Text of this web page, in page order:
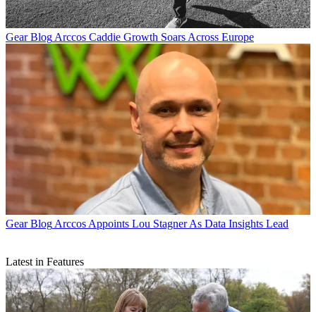
Gear Blog Arccos Caddie Growth Soars Across Europe
Gear Blog Arccos Appoints Lou Stagner As Data Insights Lead
Latest in Features